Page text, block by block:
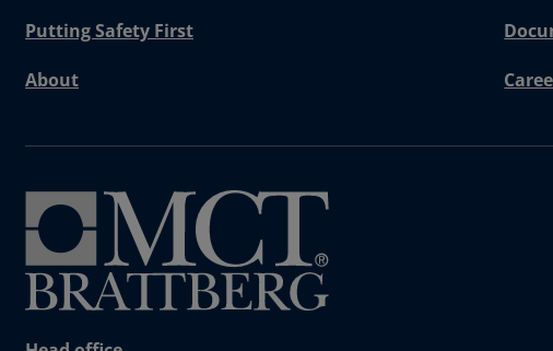
Putting Safety First
About